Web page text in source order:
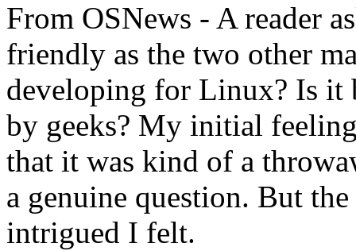
From OSNews - A reader
friendly as the two other
developing for Linux? Is it
by geeks? My initial
that it was kind of a
a genuine question. But
intrigued I felt.